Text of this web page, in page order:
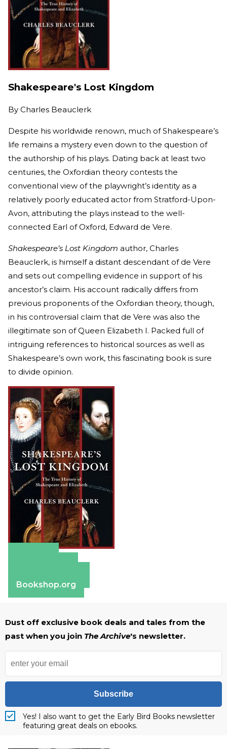
Shakespeare's Lost Kingdom
By Charles Beauclerk
Despite his worldwide renown, much of Shakespeare’s
life remains a mystery even down to the question of
the authorship of his plays. Dating back at least two
centuries, the Oxfordian theory contests the
conventional view of the playwright’s identity as a
relatively poorly educated actor from Stratford-Upon-
Avon, attributing the plays instead to the well-
connected Earl of Oxford, Edward de Vere.
Shakespeare’s Lost Kingdom author, Charles
Beauclerk, is himself a distant descendant of de Vere
and sets out compelling evidence in support of his
ancestor’s claim. His account radically differs from
previous proponents of the Oxfordian theory, though,
in his controversial claim that de Vere was also the
illegitimate son of Queen Elizabeth I. Packed full of
intriguing references to historical sources as well as
Shakespeare’s own work, this fascinating book is sure
to divide opinion.
Bookshop.org
Dust off exclusive book deals and tales from the
past when you join The Archive's newsletter.
Subscribe
Yes! I also want to get the Early Bird Books newsletter
featuring great deals on ebooks.